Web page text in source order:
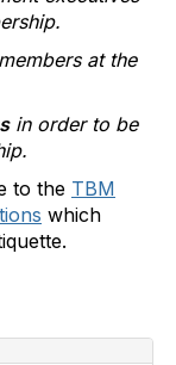
at the
in order to be
to the TBM
which